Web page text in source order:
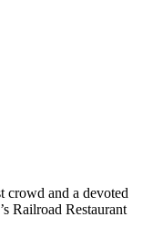
crowd and a devoted
Railroad Restaurant